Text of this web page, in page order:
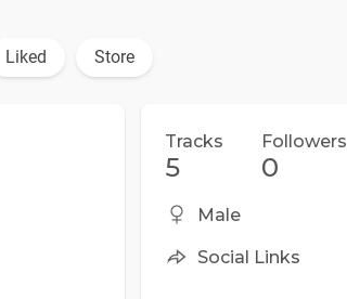
Liked Store
Tracks
5
Followers
0
Male
Social Links